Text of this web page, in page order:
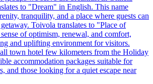
to "Dream" in English. This name
tranquility, and a place where guests can
Toivola translates to "Place of
of optimism, renewal, and comfort,
and uplifting environment for visitors.
town hotel few kilometers from the Holiday
accommodation packages suitable for
and those looking for a quiet escape near